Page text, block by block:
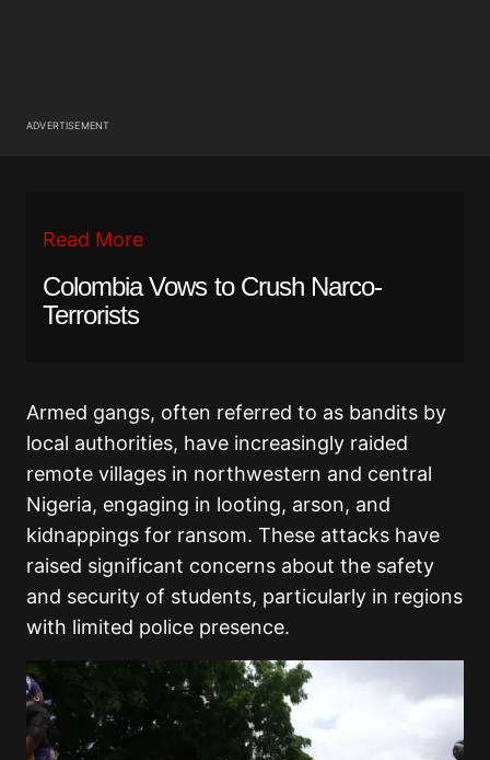
ADVERTISEMENT
Read More
Colombia Vows to Crush Narco-
Terrorists
Armed gangs, often referred to as bandits by
local authorities, have increasingly raided
remote villages in northwestern and central
Nigeria, engaging in looting, arson, and
kidnappings for ransom. These attacks have
raised significant concerns about the safety
and security of students, particularly in regions
with limited police presence.